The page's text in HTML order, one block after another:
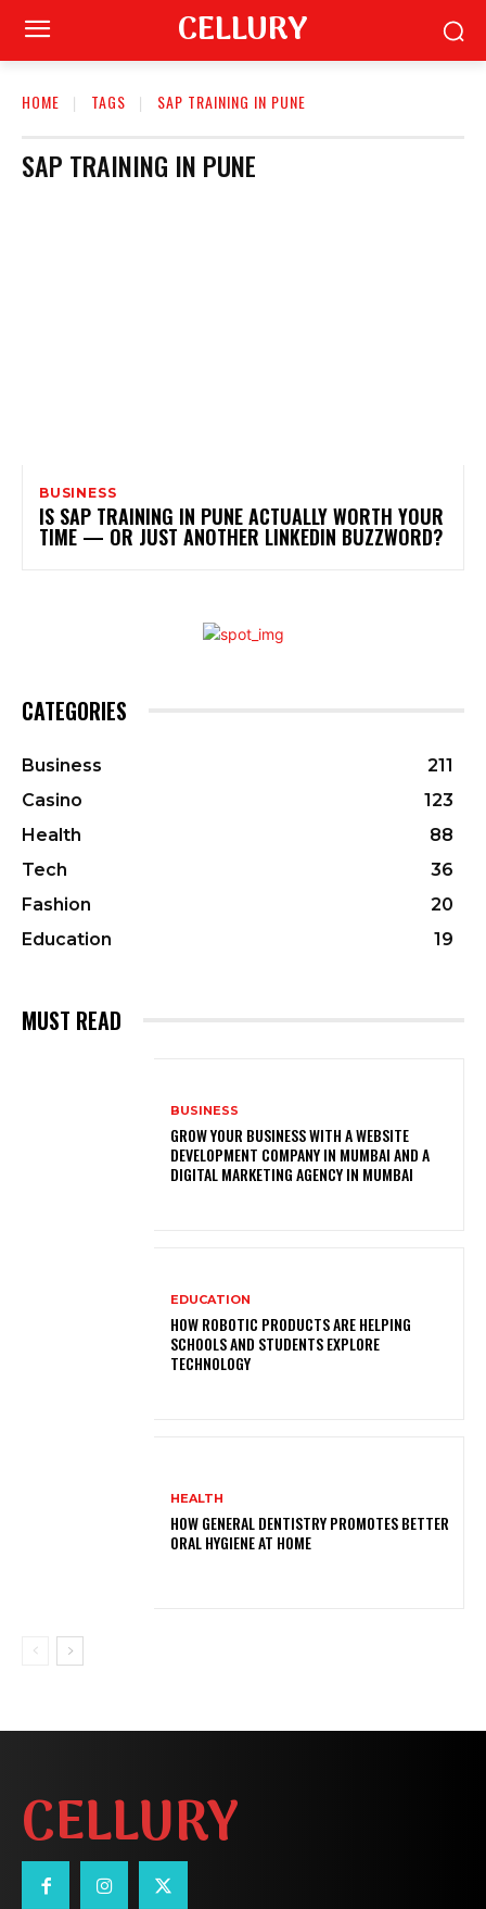
CELLURY
HOME TAGS SAP TRAINING IN PUNE
SAP TRAINING IN PUNE
BUSINESS
IS SAP TRAINING IN PUNE ACTUALLY WORTH YOUR
TIME — OR JUST ANOTHER LINKEDIN BUZZWORD?
CATEGORIES
Business
211
Casino
123
Health
88
Tech
36
Fashion
20
Education
19
MUST READ
BUSINESS
GROW YOUR BUSINESS WITH A WEBSITE
DEVELOPMENT COMPANY IN MUMBAI AND A
DIGITAL MARKETING AGENCY IN MUMBAI
EDUCATION
HOW ROBOTIC PRODUCTS ARE HELPING
SCHOOLS AND STUDENTS EXPLORE
TECHNOLOGY
HEALTH
HOW GENERAL DENTISTRY PROMOTES BETTER
ORAL HYGIENE AT HOME
CELLURY